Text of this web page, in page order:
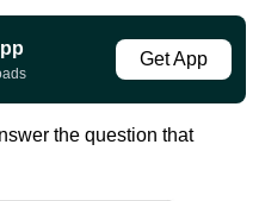
Get App
the question that